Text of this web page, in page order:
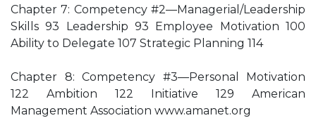
Chapter 7: Competency #2—Managerial/Leadership
Skills 93 Leadership 93 Employee Motivation 100
Ability to Delegate 107 Strategic Planning 114
Chapter 8: Competency #3—Personal Motivation
122 Ambition 122 Initiative 129 American
Management Association www.amanet.org